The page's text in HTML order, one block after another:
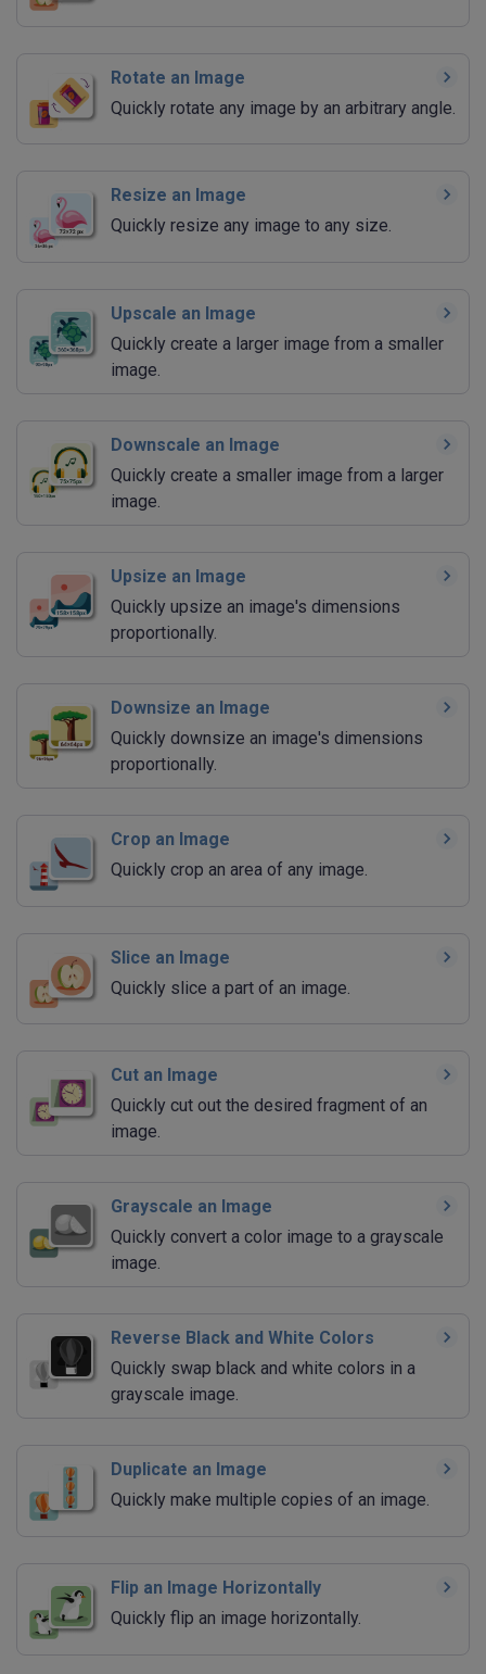
Rotate an Image
Quickly rotate any image by an arbitrary angle.
Resize an Image
Quickly resize any image to any size.
Upscale an Image
Quickly create a larger image from a smaller
image.
Downscale an Image
Quickly create a smaller image from a larger
image.
Upsize an Image
Quickly upsize an image's dimensions
proportionally.
Downsize an Image
Quickly downsize an image's dimensions
proportionally.
Crop an Image
Quickly crop an area of any image.
Slice an Image
Quickly slice a part of an image.
Cut an Image
Quickly cut out the desired fragment of an
image.
Grayscale an Image
Quickly convert a color image to a grayscale
image.
Reverse Black and White Colors
Quickly swap black and white colors in a
grayscale image.
Duplicate an Image
Quickly make multiple copies of an image.
Flip an Image Horizontally
Quickly flip an image horizontally.